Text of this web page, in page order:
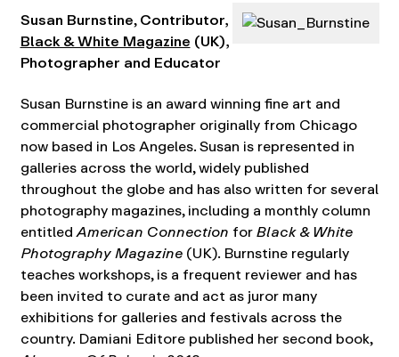
Susan Burnstine,Contributor,
Black & White Magazine(UK),
Photographer and Educator
Susan Burnstine is an award winning fine art and
commercial photographer originally from Chicago
now based in Los Angeles. Susan is represented in
galleries across the world, widely published
throughout the globe and has also written for several
photography magazines, including a monthly column
entitledAmerican Connection forBlack & White
Photography Magazine(UK). Burnstine regularly
teaches workshops, is a frequent reviewer and has
been invited to curate and act as juror many
exhibitions for galleries and festivals across the
country. Damiani Editore published her second book,